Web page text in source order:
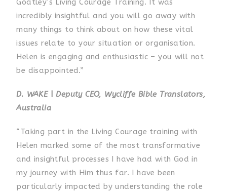
Goatley’s Living Courage Training. It was
incredibly insightful and you will go away with
many things to think about on how these vital
issues relate to your situation or organisation.
Helen is engaging and enthusiastic – you will not
be disappointed.”
D. WAKE|Deputy CEO, Wycliffe Bible Translators,
Australia
“Taking part in the Living Courage training with
Helen marked some of the most transformative
and insightful processes I have had with God in
my journey with Him thus far. I have been
particularly impacted by understanding the role